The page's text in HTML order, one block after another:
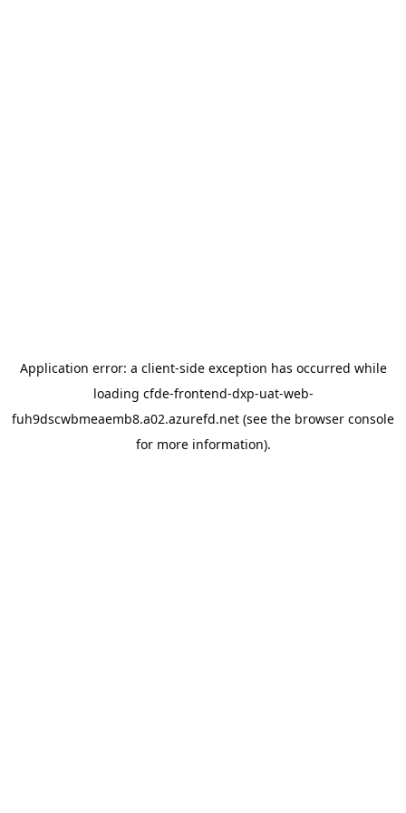
Application error: a client-side exception has occurred while
loading cfde-frontend-dxp-uat-web-
fuh9dscwbmeaemb8.a02.azurefd.net (see the browser console
for more information).